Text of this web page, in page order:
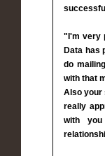
"I'm very
Data has
do
with that
Also your
really
with